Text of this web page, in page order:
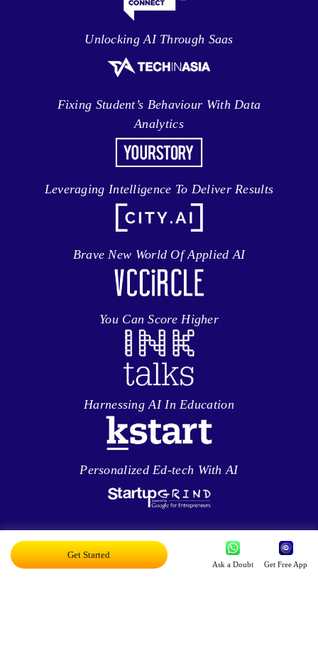
Unlocking AI Through Saas
Fixing Student’s Behaviour With Data
Analytics
Leveraging Intelligence To Deliver Results
Brave New World Of Applied AI
You Can Score Higher
Harnessing AI In Education
Personalized Ed-tech With AI
Get Started
Ask a Doubt Get Free App